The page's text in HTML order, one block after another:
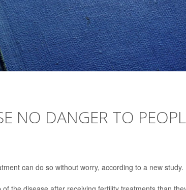
NO DANGER TO
can do so without worry, according to a new study.